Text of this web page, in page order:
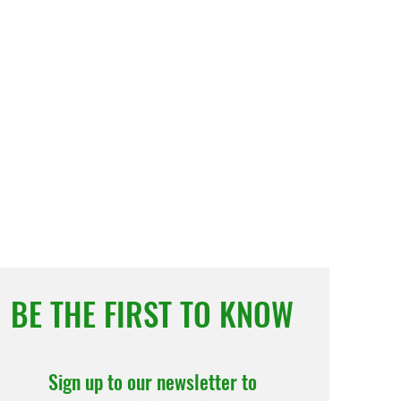
BE THE FIRST TO KNOW
Sign up to our newsletter to